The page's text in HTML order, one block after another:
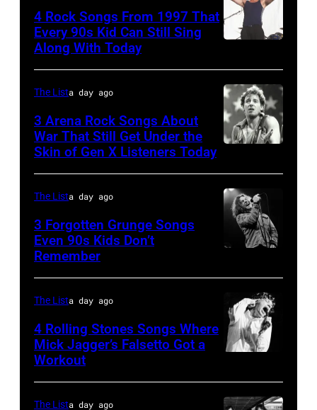
David
Bowie
(born
David
Jones,
1947
–
2016)
performs
on
stage,
Los
Angeles,
1975.
(Photo
by
Ellen
McGrath
of
Sugar
Ray
at
Shoreline
Amphitheatre
13,
1997
in
Mountain
4 Rock Songs From 1997 That
Every 90s Kid Can Still Sing
Along With Today
Springsteen
in
Los
Angeles,
(Photo
by
Steve
Granitz/
The Lista day ago
3 Arena Rock Songs About
War That Still Get Under the
Skin of Gen X Listeners Today
IL
MARCH
7:
Eddie
Vedder
The Lista day ago
3 Forgotten Grunge Songs
Even 90s Kids Don’t
Remember
1966:
Singer
The Lista day ago
4 Rolling Stones Songs Where
Mick Jagger’s Falsetto Got a
Workout
The Lista day ago